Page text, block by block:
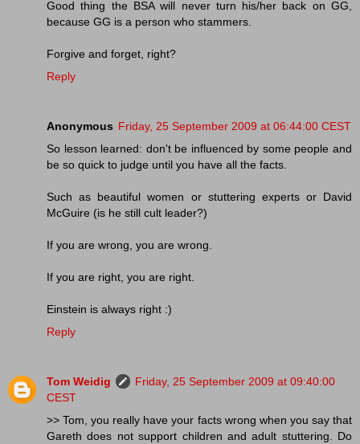
Good thing the BSA will never turn his/her back on GG,
because GG is a person who stammers.
Forgive and forget, right?
Reply
Anonymous Friday, 25 September 2009 at 06:44:00 CEST
So lesson learned: don't be influenced by some people and
be so quick to judge until you have all the facts.
Such as beautiful women or stuttering experts or David
McGuire (is he still cult leader?)
If you are wrong, you are wrong.
If you are right, you are right.
Einstein is always right :)
Reply
Tom Weidig
Friday, 25 September 2009 at 09:40:00
CEST
>> Tom, you really have your facts wrong when you say that
Gareth does not support children and adult stuttering. Do